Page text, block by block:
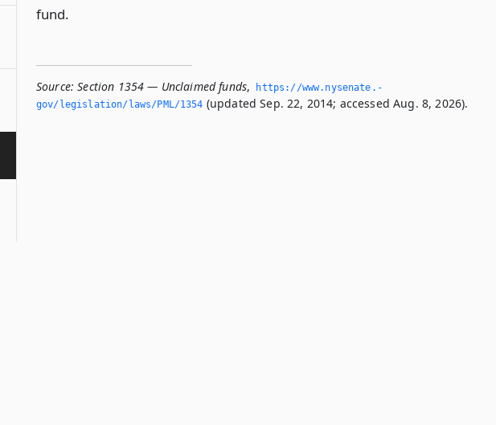
fund.
Source: Section 1354 — Unclaimed funds,
https://www.­nysenate.­
gov/legislation/laws/PML/1354 (updated Sep. 22, 2014; accessed Aug. 8, 2026).